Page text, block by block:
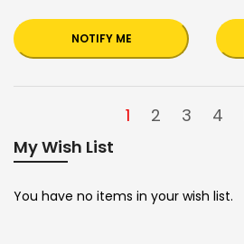
NOTIFY ME
1 2 3 4
My Wish List
You have no items in your wish list.